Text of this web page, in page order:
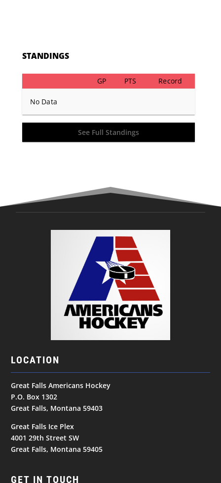
STANDINGS
GP PTS Record
No Data
See Full Standings
LOCATION
Great Falls Americans Hockey
P.O. Box 1302
Great Falls, Montana 59403
Great Falls Ice Plex
4001 29th Street SW
Great Falls, Montana 59405
GET IN TOUCH